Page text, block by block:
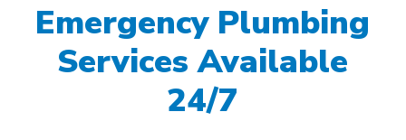
Emergency Plumbing
Services Available
24/7